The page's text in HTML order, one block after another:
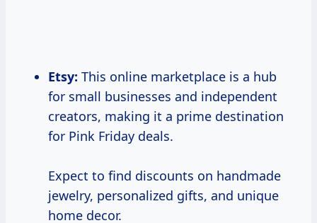
Etsy: This online marketplace is a hub
for small businesses and independent
creators, making it a prime destination
for Pink Friday deals.
Expect to find discounts on handmade
jewelry, personalized gifts, and unique
home decor.